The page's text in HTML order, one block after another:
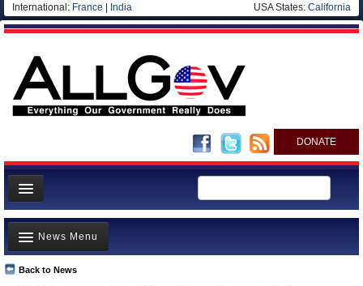
International: France India USA States: California
DONATE
News
Meet your Government
Departments/Agencies
Back to News
News Menu
Top Stories